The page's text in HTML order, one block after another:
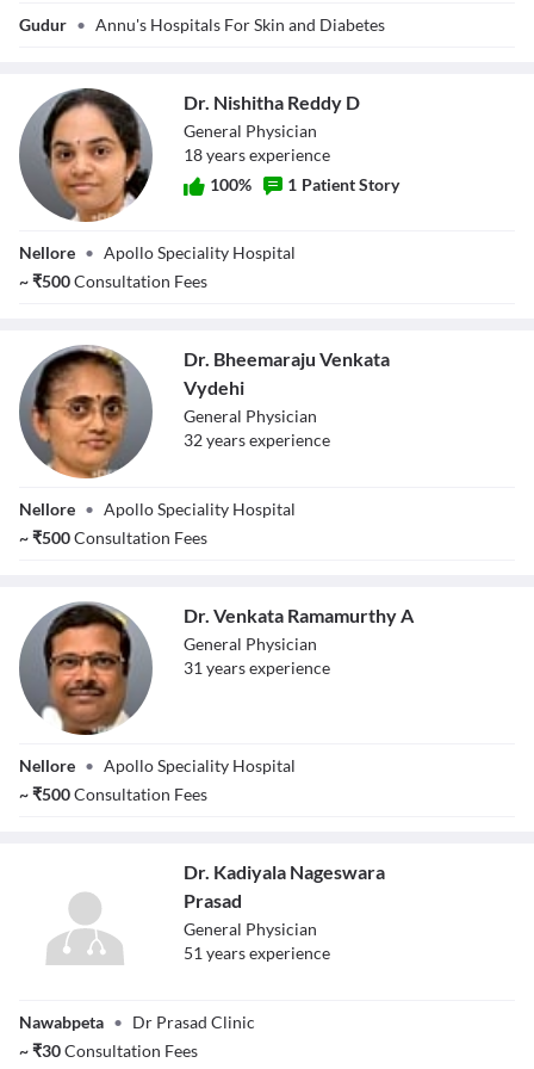
Adavaram
Gudur • Annu's Hospitals For Skin and Diabetes
Reddy D
Dr. Nishitha Reddy D
General Physician
18yearsexperience
100% 1 Patient Story
Nellore • Apollo Speciality Hospital
~₹500Consultation Fees
Venkata Vydehi
Dr. Bheemaraju Venkata
Vydehi
General Physician
32yearsexperience
Nellore • Apollo Speciality Hospital
~₹500Consultation Fees
Ramamurthy A
Dr. Venkata Ramamurthy A
General Physician
31 yearsexperience
Nellore • Apollo Speciality Hospital
~₹500Consultation Fees
Nageswara
Prasad
Dr. Kadiyala Nageswara
Prasad
General Physician
51 yearsexperience
Nawabpeta • Dr Prasad Clinic
~₹30Consultation Fees